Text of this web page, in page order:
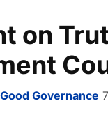
on
Governance